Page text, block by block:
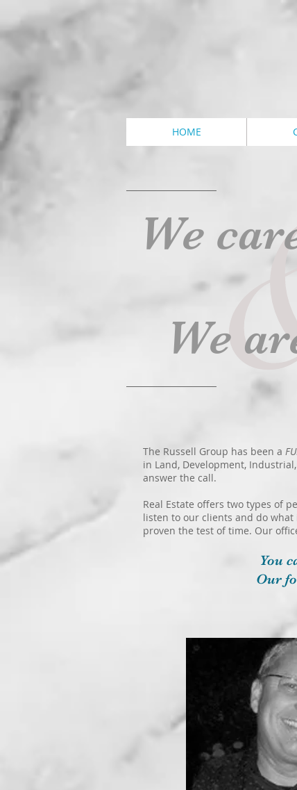
HOME
We
The Russell Group has been a
in Land, Development,
answer the call.
Real Estate offers two types of
listen to our clients and do
proven the test of time. Our
You
Our
We